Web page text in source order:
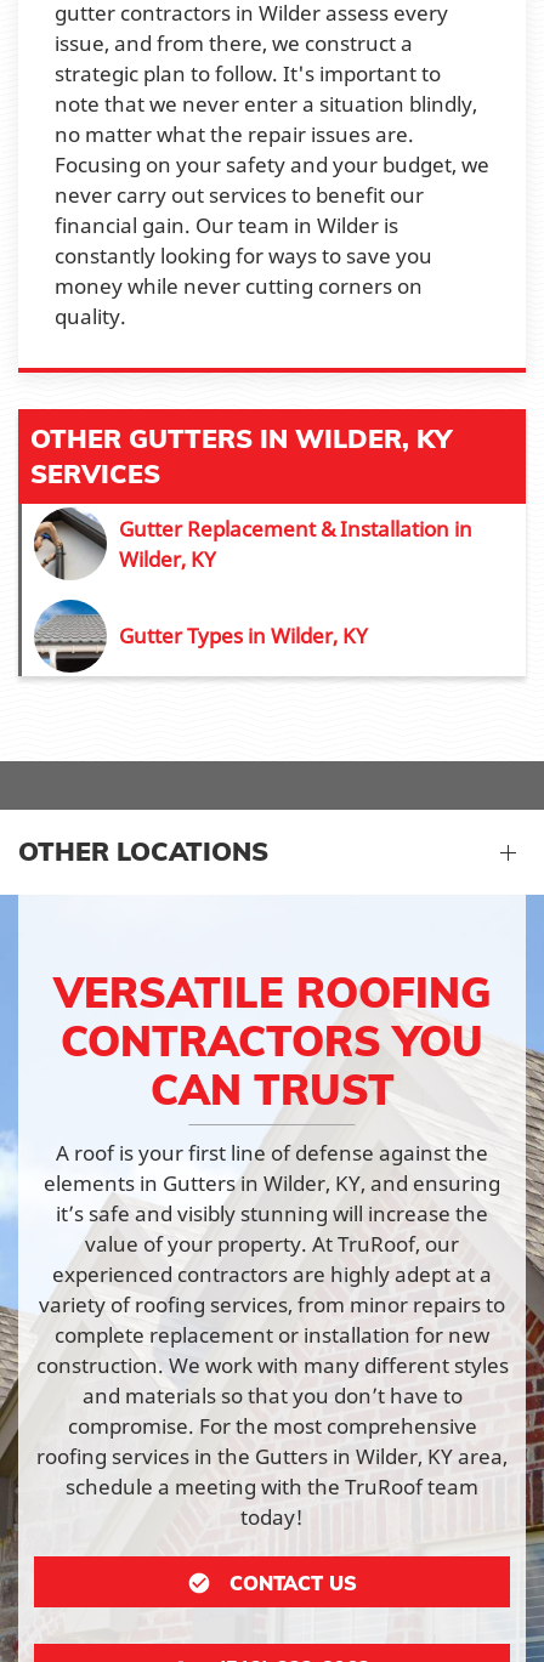
gutter contractors in Wilder assess every
issue, and from there, we construct a
strategic plan to follow. It's important to
note that we never enter a situation blindly,
no matter what the repair issues are.
Focusing on your safety and your budget, we
never carry out services to benefit our
financial gain. Our team in Wilder is
constantly looking for ways to save you
money while never cutting corners on
quality.
OTHER GUTTERS IN WILDER, KY
SERVICES
Gutter Replacement & Installation in
Wilder, KY
Gutter Types in Wilder, KY
OTHER LOCATIONS
VERSATILE ROOFING
CONTRACTORS YOU
CAN TRUST
A roof is your first line of defense against the
elements in Gutters in Wilder, KY, and ensuring
it’s safe and visibly stunning will increase the
value of your property. At TruRoof, our
experienced contractors are highly adept at a
variety of roofing services, from minor repairs to
complete replacement or installation for new
construction. We work with many different styles
and materials so that you don’t have to
compromise. For the most comprehensive
roofing services in the Gutters in Wilder, KY area,
schedule a meeting with the TruRoof team
today!
CONTACT US